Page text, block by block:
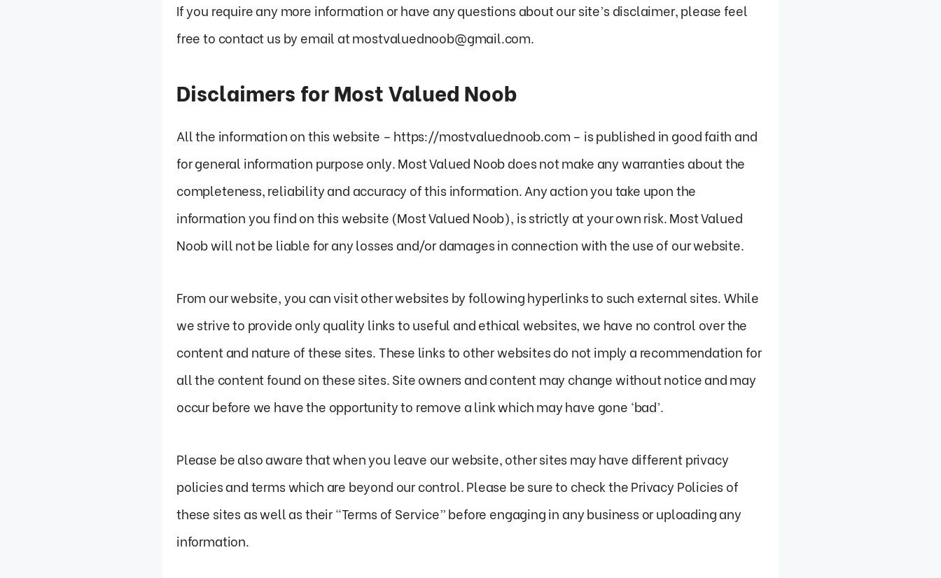
If you require any more information or have any questions about our site’s disclaimer, please feel
free to contact us by email at mostvaluednoob@gmail.com.
Disclaimers for Most Valued Noob
All the information on this website – https://mostvaluednoob.com – is published in good faith and
for general information purpose only. Most Valued Noob does not make any warranties about the
completeness, reliability and accuracy of this information. Any action you take upon the
information you find on this website (Most Valued Noob), is strictly at your own risk. Most Valued
Noob will not be liable for any losses and/or damages in connection with the use of our website.
From our website, you can visit other websites by following hyperlinks to such external sites. While
we strive to provide only quality links to useful and ethical websites, we have no control over the
content and nature of these sites. These links to other websites do not imply a recommendation for
all the content found on these sites. Site owners and content may change without notice and may
occur before we have the opportunity to remove a link which may have gone ‘bad’.
Please be also aware that when you leave our website, other sites may have different privacy
policies and terms which are beyond our control. Please be sure to check the Privacy Policies of
these sites as well as their “Terms of Service” before engaging in any business or uploading any
information.